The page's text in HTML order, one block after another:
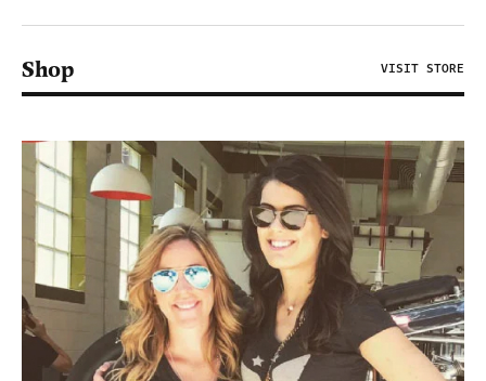
Shop VISIT STORE